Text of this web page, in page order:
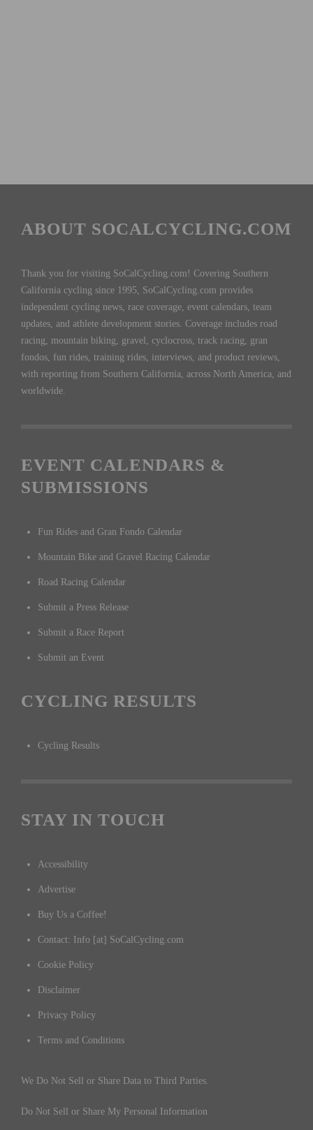
ABOUT SOCALCYCLING.COM
Thank you for visiting SoCalCycling.com! Covering Southern
California cycling since 1995, SoCalCycling.com provides
independent cycling news, race coverage, event calendars, team
updates, and athlete development stories. Coverage includes road
racing, mountain biking, gravel, cyclocross, track racing, gran
fondos, fun rides, training rides, interviews, and product reviews,
with reporting from Southern California, across North America, and
worldwide.
EVENT CALENDARS &
SUBMISSIONS
Fun Rides and Gran Fondo Calendar
Mountain Bike and Gravel Racing Calendar
Road Racing Calendar
Submit a Press Release
Submit a Race Report
Submit an Event
CYCLING RESULTS
Cycling Results
STAY IN TOUCH
Accessibility
Advertise
Buy Us a Coffee!
Contact: Info [at] SoCalCycling.com
Cookie Policy
Disclaimer
Privacy Policy
Terms and Conditions
We Do Not Sell or Share Data to Third Parties.
Do Not Sell or Share My Personal Information